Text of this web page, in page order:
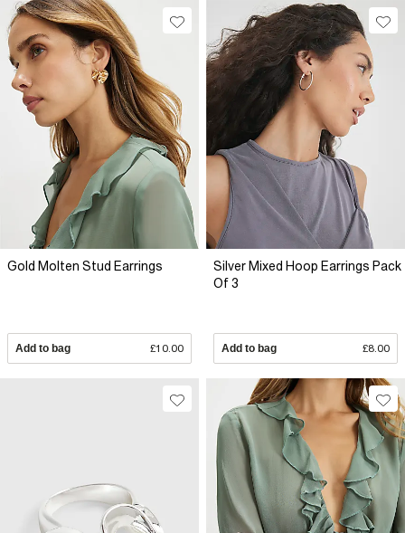
Gold Molten Stud Earrings
Add to bag £10.00
Silver Mixed Hoop Earrings Pack
Of 3
Add to bag £8.00